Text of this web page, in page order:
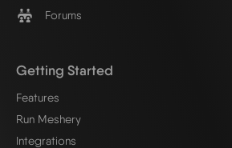
Forums
Getting Started
Features
Run Meshery
Integrations